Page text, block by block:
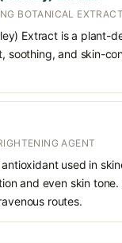
BOTANICAL EXTRACT
Extract is a plant-
soothing, and skin-
AGENT
used in
and even skin
routes.